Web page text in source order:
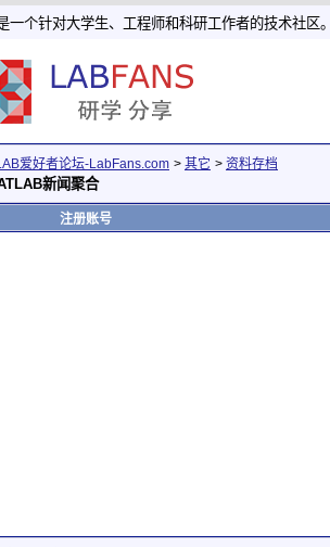
一个针对大学生、工程师和科研工作者的技术社区
爱好者论坛-LabFans.com > 其它 > 资料存档
新闻聚合
注册账号